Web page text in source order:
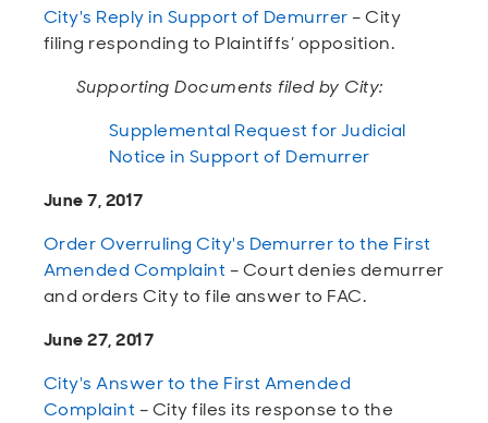
City's Reply in Support of Demurrer– City
filing responding to Plaintiffs’ opposition.
Supporting Documents filed by City:
Supplemental Request for Judicial
Notice in Support of Demurrer
June 7, 2017
Order Overruling City's Demurrer to the First
Amended Complaint – Court denies demurrer
and orders City to file answer to FAC.
June 27, 2017
City's Answer to the First Amended
Complaint – City files its response to the